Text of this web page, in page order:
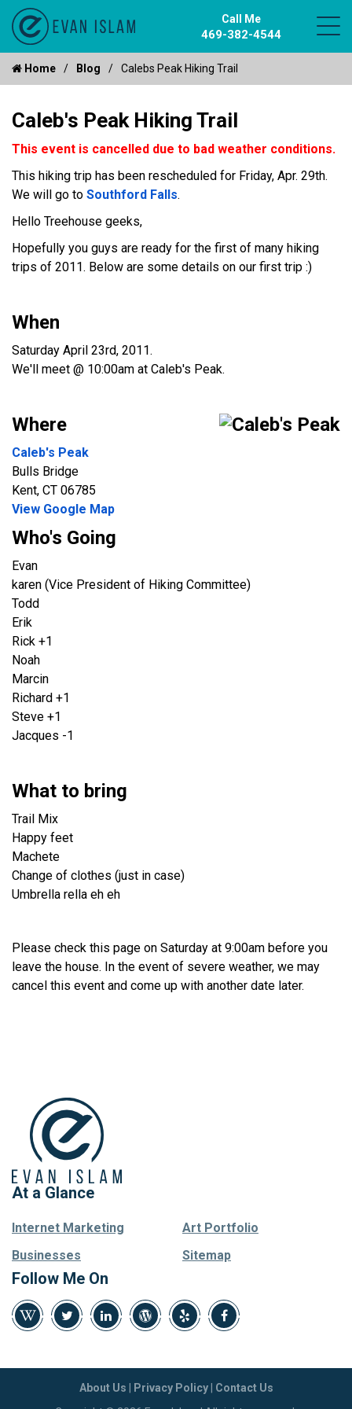
Call Me
469-382-4544
Home Blog Calebs Peak Hiking Trail
Caleb's Peak Hiking Trail
This event is cancelled due to bad weather conditions.
This hiking trip has been rescheduled for Friday, Apr. 29th.
We will go to Southford Falls.
Hello Treehouse geeks,
Hopefully you guys are ready for the first of many hiking
trips of 2011. Below are some details on our first trip :)
When
Saturday April 23rd, 2011.
We'll meet @ 10:00am at Caleb's Peak.
Where
Caleb's Peak
Bulls Bridge
Kent, CT 06785
View Google Map
Who's Going
Evan
karen (Vice President of Hiking Committee)
Todd
Erik
Rick +1
Noah
Marcin
Richard +1
Steve +1
Jacques -1
What to bring
Trail Mix
Happy feet
Machete
Change of clothes (just in case)
Umbrella rella eh eh
Please check this page on Saturday at 9:00am before you
leave the house. In the event of severe weather, we may
cancel this event and come up with another date later.
At a Glance
Internet Marketing
Businesses
Art Portfolio
Sitemap
Follow Me On
About Us | Privacy Policy| Contact Us